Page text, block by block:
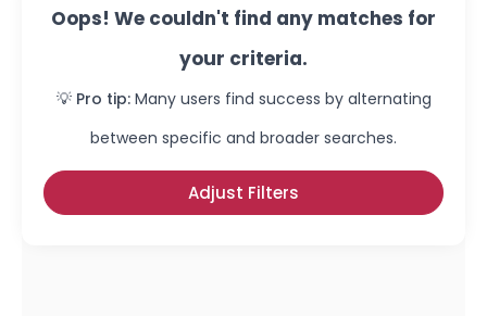
Oops! We couldn't find any matches for
your criteria.
💡 Pro tip: Many users find success by alternating
between specific and broader searches.
Adjust Filters